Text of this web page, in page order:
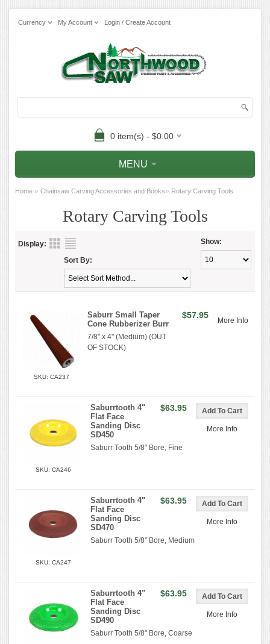
Currency My Account Login / Create Account
0 item(s) - $0.00
MENU
Home » Chainsaw Carving Accessories and Books» Rotary Carving Tools
Rotary Carving Tools
Display: Show:
Sort By:
More Info
SKU: CA237
$57.95
Saburr Small Taper
Cone Rubberizer Burr
7/8" x 4" (Medium) (OUT
OF STOCK)
More Info
SKU: CA246
$63.95
Saburrtooth 4"
Flat Face
Sanding Disc
SD450
Saburr Tooth 5/8" Bore, Fine
More Info
SKU: CA247
$63.95
Saburrtooth 4"
Flat Face
Sanding Disc
SD470
Saburr Tooth 5/8" Bore, Medium
More Info
$63.95
Saburrtooth 4"
Flat Face
Sanding Disc
SD490
Saburr Tooth 5/8" Bore, Coarse